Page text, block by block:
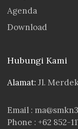
Agenda
Download
Hubungi Kami
Alamat: Jl.
Email :
Phone : +62 852-